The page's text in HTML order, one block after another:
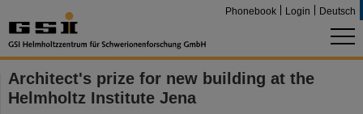
Phonebook Login Deutsch
Architect's prize for new building at the
Helmholtz Institute Jena